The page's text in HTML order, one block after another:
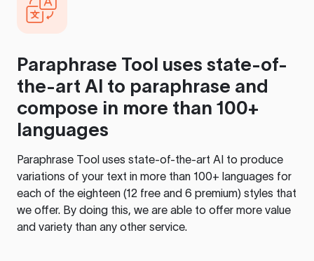
Paraphrase Tool uses state-of-
the-art AI to paraphrase and
compose in more than 100+
languages
Paraphrase Tool uses state-of-the-art AI to produce
variations of your text in more than 100+ languages for
each of the eighteen (12 free and 6 premium) styles that
we offer. By doing this, we are able to offer more value
and variety than any other service.